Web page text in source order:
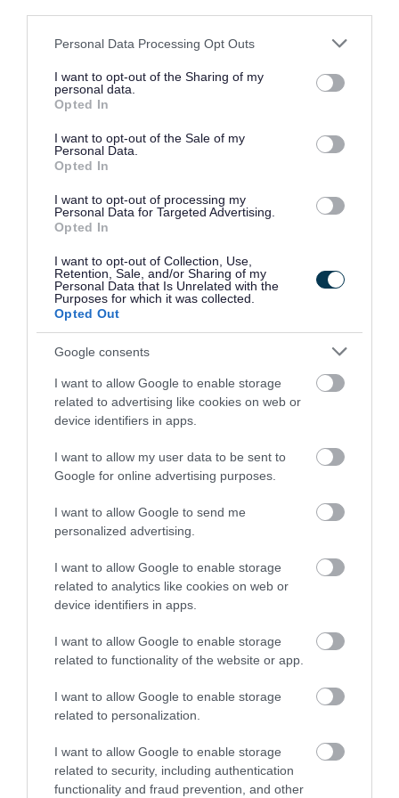
Please note that this website/app uses one or more Google
not limited to your visit or usage behaviour. You may click to
grant or deny consent to Google and its third-party tags to
use your data for below specified purposes in below Google
consent section.
Personal Data Processing Opt Outs
I want to opt-out of the Sharing of my
personal data.
Opted In
I want to opt-out of the Sale of my
Personal Data.
Opted In
I want to opt-out of processing my
Personal Data for Targeted Advertising.
Opted In
I want to opt-out of Collection, Use,
Retention, Sale, and/or Sharing of my
Personal Data that Is Unrelated with the
Purposes for which it was collected.
Opted Out
Google consents
I want to allow Google to enable storage
related to advertising like cookies on web or
device identifiers in apps.
I want to allow my user data to be sent to
Google for online advertising purposes.
I want to allow Google to send me
personalized advertising.
I want to allow Google to enable storage
related to analytics like cookies on web or
device identifiers in apps.
I want to allow Google to enable storage
related to functionality of the website or app.
I want to allow Google to enable storage
related to personalization.
I want to allow Google to enable storage
related to security, including authentication
functionality and fraud prevention, and other
Landowner responsibilities
Parish responsibilities
Obstructions and animals
Report a public rights of way
problem
You can contact us by:
email:rightsofway@southglos.gov.uk
visiting ourpublic rights of way website
Transport and
streets
Transport schemes
Station Road, Yate
Filton, Patchway and Cribbs